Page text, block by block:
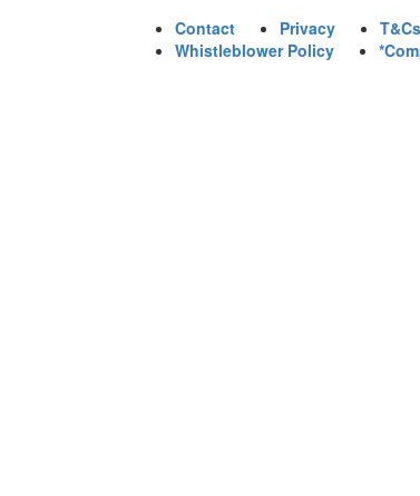
Contact Privacy T&Cs
Whistleblower Policy